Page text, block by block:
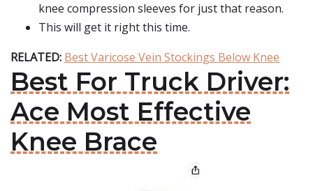
knee compression sleeves for just that reason.
This will get it right this time.
RELATED: Best Varicose Vein Stockings Below Knee
Best For Truck Driver:
Ace Most Effective
Knee Brace